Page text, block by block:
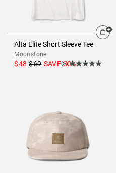
Alta Elite Short Sleeve Tee
Moonstone
$48 $69 SAVE30%
(5)